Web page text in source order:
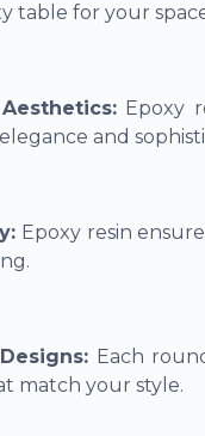
table for your
Epoxy
and
Epoxy resin
Each
match your style.